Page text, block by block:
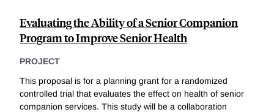
Evaluating the Ability of a Senior Companion
Program to Improve Senior Health
PROJECT
This proposal is for a planning grant for a randomized
controlled trial that evaluates the effect on health of senior
companion services. This study will be a collaboration